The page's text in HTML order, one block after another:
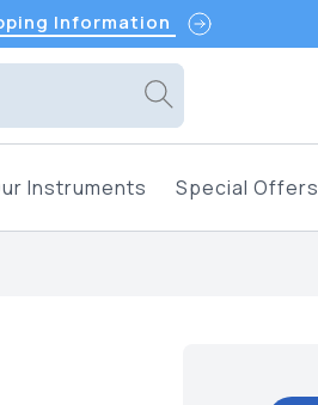
Information
Instruments Special Offers